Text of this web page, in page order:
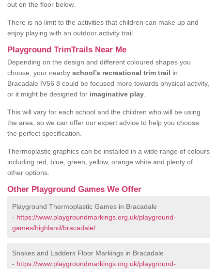
out on the floor below.
There is no limit to the activities that children can make up and
enjoy playing with an outdoor activity trail.
Playground TrimTrails Near Me
Depending on the design and different coloured shapes you
choose, your nearby school’s recreational trim trail in
Bracadale IV56 8 could be focused more towards physical activity,
or it might be designed for imaginative play
This will vary for each school and the children who will be using
the area, so we can offer our expert advice to help you choose
the perfect specification.
Thermoplastic graphics can be installed in a wide range of colours
including red, blue, green, yellow, orange white and plenty of
other options.
Other Playground Games We Offer
Playground Thermoplastic Games in Bracadale
- https://www.playgroundmarkings.org.uk/playground-
games/highland/bracadale/
Snakes and Ladders Floor Markings in Bracadale
- https://www.playgroundmarkings.org.uk/playground-